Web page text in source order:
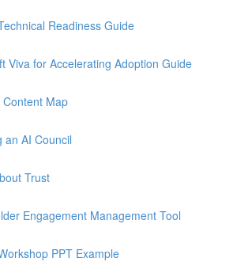
Readiness Guide
Viva for Accelerating Adoption Guide
Content Map
an AI Council
Trust
Engagement Management Tool
PPT Example